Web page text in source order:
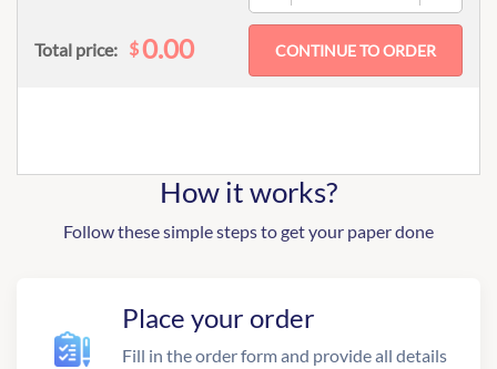
Total price: $0.00
How it works?
Follow these simple steps to get your paper done
Place your order
Fill in the order form and provide all details